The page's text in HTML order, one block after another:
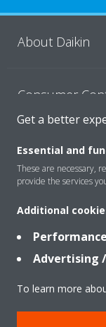
About Daikin
Consumer
Products
Get a better
Essential and
These are necessary,
provide the services
Additional
Advertising
To learn more